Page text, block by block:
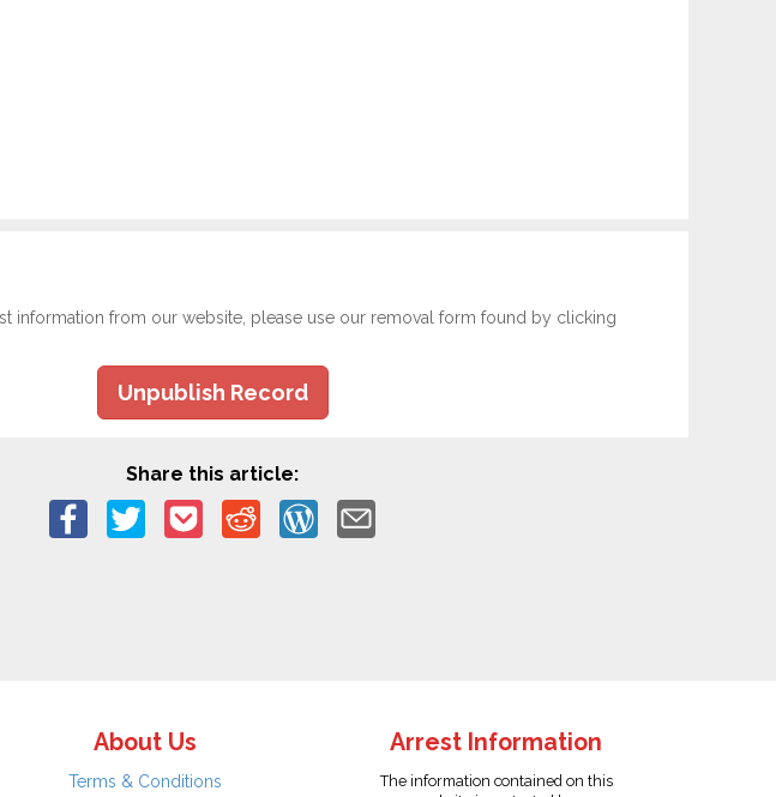
information from our website, please use our removal form found by clicking
Unpublish Record
Share this article:
About Us
Terms & Conditions
Arrest Information
The information contained on this